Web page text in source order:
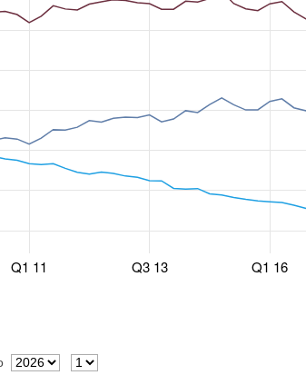
Q1 11 Q3 13 Q1 16